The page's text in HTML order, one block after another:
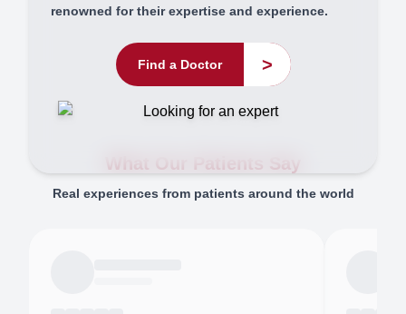
renowned for their expertise and experience.
Find a Doctor >
What Our Patients Say
Real experiences from patients around the world